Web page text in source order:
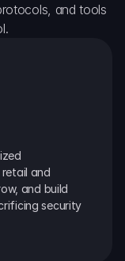
and tools
and
and build
security